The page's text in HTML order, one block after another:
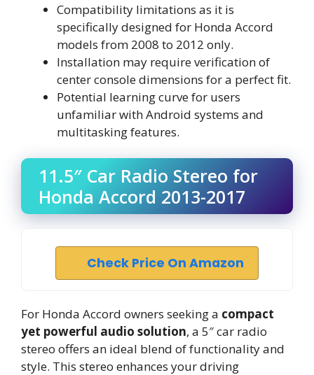
Compatibility limitations as it is
specifically designed for Honda Accord
models from 2008 to 2012 only.
Installation may require verification of
center console dimensions for a perfect fit.
Potential learning curve for users
unfamiliar with Android systems and
multitasking features.
11.5″ Car Radio Stereo for
Honda Accord 2013-2017
Check Price On Amazon
For Honda Accord owners seeking a compact
yet powerful audio solution, a 5″ car radio
stereo offers an ideal blend of functionality and
style. This stereo enhances your driving